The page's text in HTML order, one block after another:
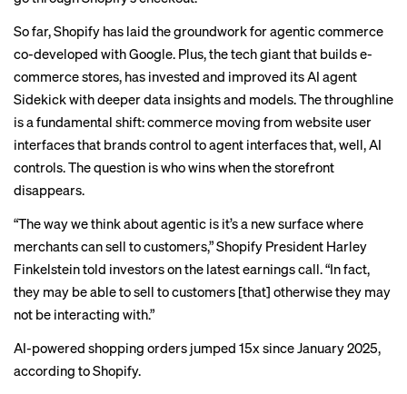
So far, Shopify has laid the groundwork foragentic commerce
co-developed with Google. Plus, the tech giant that builds e-
commerce stores, has invested and improved its AI agent
Sidekick with deeper data insights and models. The throughline
is a fundamental shift: commerce moving from website user
interfaces that brands control to agent interfaces that, well, AI
controls. The question is who wins when the storefront
disappears.
“The way we think about agentic is it’s a new surface where
merchants can sell to customers,” Shopify President Harley
Finkelstein told investors on the latestearnings call. “In fact,
they may be able to sell to customers [that] otherwise they may
not be interacting with.”
AI-powered shopping orders jumped 15x since January 2025,
according to Shopify.